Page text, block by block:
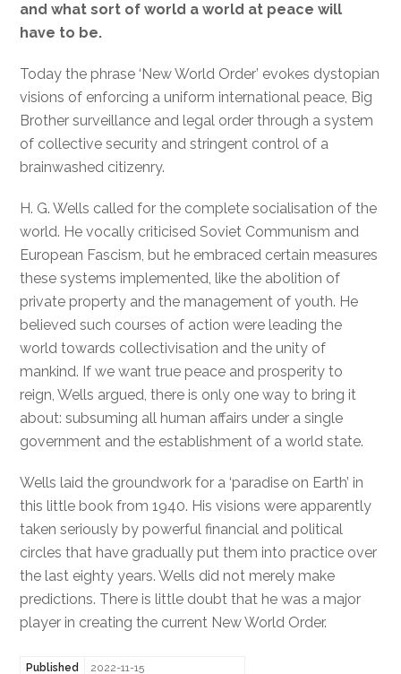
and what sort of world a world at peace will
have to be.
Today the phrase ‘New World Order’ evokes dystopian
visions of enforcing a uniform international peace, Big
Brother surveillance and legal order through a system
of collective security and stringent control of a
brainwashed citizenry.
H. G. Wells called for the complete socialisation of the
world. He vocally criticised Soviet Communism and
European Fascism, but he embraced certain measures
these systems implemented, like the abolition of
private property and the management of youth. He
believed such courses of action were leading the
world towards collectivisation and the unity of
mankind. If we want true peace and prosperity to
reign, Wells argued, there is only one way to bring it
about: subsuming all human affairs under a single
government and the establishment of a world state.
Wells laid the groundwork for a ‘paradise on Earth’ in
this little book from 1940. His visions were apparently
taken seriously by powerful financial and political
circles that have gradually put them into practice over
the last eighty years. Wells did not merely make
predictions. There is little doubt that he was a major
player in creating the current New World Order.
Published 2022-11-15